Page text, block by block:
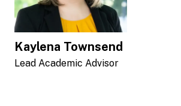
Kaylena Townsend
Lead Academic Advisor